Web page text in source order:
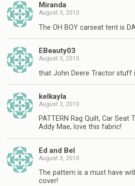
Miranda
August 3, 2010
The OH BOY carseat tent is
EBeauty03
August 3, 2010
that John Deere Tractor stuff
kelkayla
August 3, 2010
PATTERN Rag Quilt, Car Seat
Addy Mae, love this fabric!
Ed and Bel
August 3, 2010
The pattern is a must have
cover!